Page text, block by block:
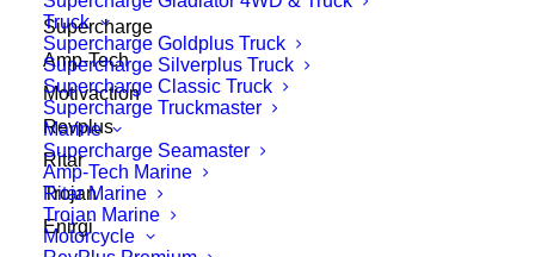
Truck
Supercharge Goldplus Truck
Supercharge Silverplus Truck
Supercharge Classic Truck
Supercharge Truckmaster
Marine
Supercharge Seamaster
Amp-Tech Marine
Ritar Marine
Trojan Marine
Motorcycle
Supercharge
Amp-Tech
Motivaction
Revplus
Ritar
Trojan
Enirgi